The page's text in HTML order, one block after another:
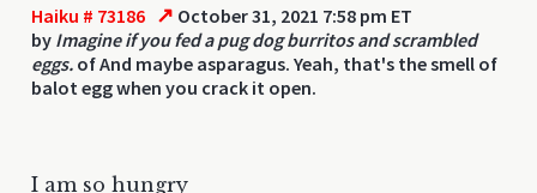
Haiku # 73186 ↗ October 31, 2021 7:58 pm ET
by Imagine if you fed a pug dog burritos and scrambled
eggs. of And maybe asparagus. Yeah, that's the smell of
balot egg when you crack it open.
I am so hungry